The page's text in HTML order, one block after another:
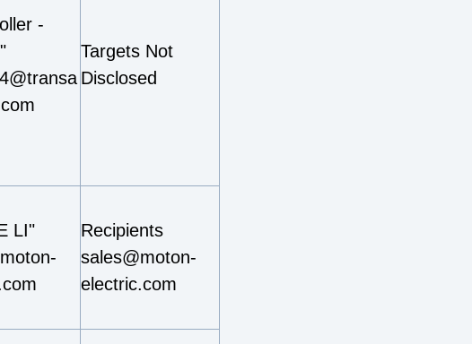
-
Targets Not
Disclosed
LI"
Recipients
sales@moton-
electric.com